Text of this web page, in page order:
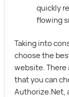
quickly
flowing
Taking into
choose the
website. There
that you can
Authorize.Net,